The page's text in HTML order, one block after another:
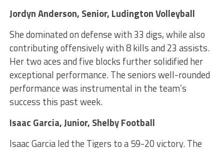
Jordyn Anderson, Senior, Ludington Volleyball
She dominated on defense with 33 digs, while also
contributing offensively with 8 kills and 23 assists.
Her two aces and five blocks further solidified her
exceptional performance. The seniors well-rounded
performance was instrumental in the team’s
success this past week.
Isaac Garcia, Junior, Shelby Football
Isaac Garcia led the Tigers to a 59-20 victory. The